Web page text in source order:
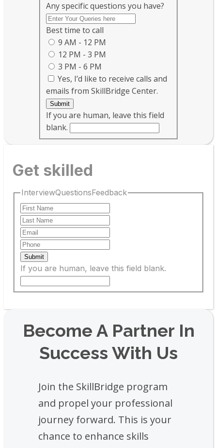
Any specific questions you have?
Best time to call
9 AM - 12 PM
12 PM - 3 PM
3 PM - 6 PM
Yes, I’d like to receive calls and
emails from SkillBridge Center.
Submit
If you are human, leave this field
blank.
Get skilled
InterviewQuestionsFeedback
Submit
If you are human, leave this field blank.
Become A Partner In
Success With Us
Join the SkillBridge program
and propel your professional
journey forward. This is your
chance to enhance skills